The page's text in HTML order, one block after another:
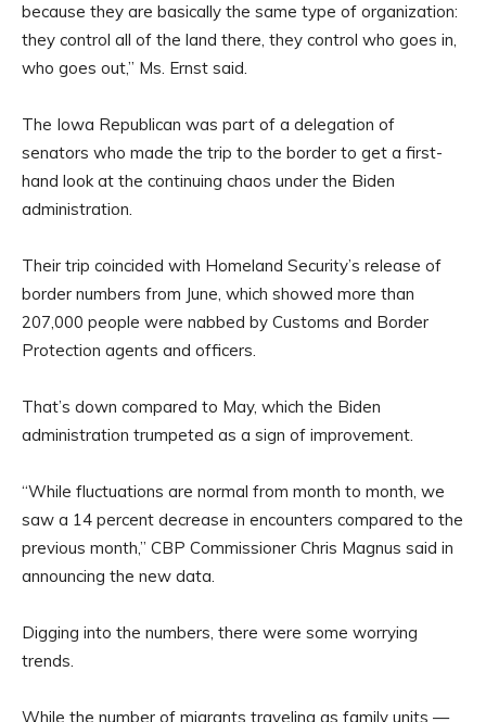
because they are basically the same type of organization:
they control all of the land there, they control who goes in,
who goes out,” Ms. Ernst said.
The Iowa Republican was part of a delegation of
senators who made the trip to the border to get a first-
hand look at the continuing chaos under the Biden
administration.
Their trip coincided with Homeland Security’s release of
border numbers from June, which showed more than
207,000 people were nabbed by Customs and Border
Protection agents and officers.
That’s down compared to May, which the Biden
administration trumpeted as a sign of improvement.
“While fluctuations are normal from month to month, we
saw a 14 percent decrease in encounters compared to the
previous month,” CBP Commissioner Chris Magnus said in
announcing the new data.
Digging into the numbers, there were some worrying
trends.
While the number of migrants traveling as family units —